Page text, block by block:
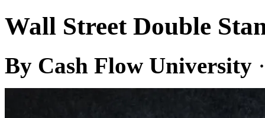
Wall Street Double
By Cash Flow University